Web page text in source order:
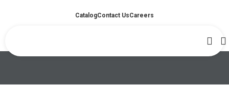
CatalogContact UsCareers